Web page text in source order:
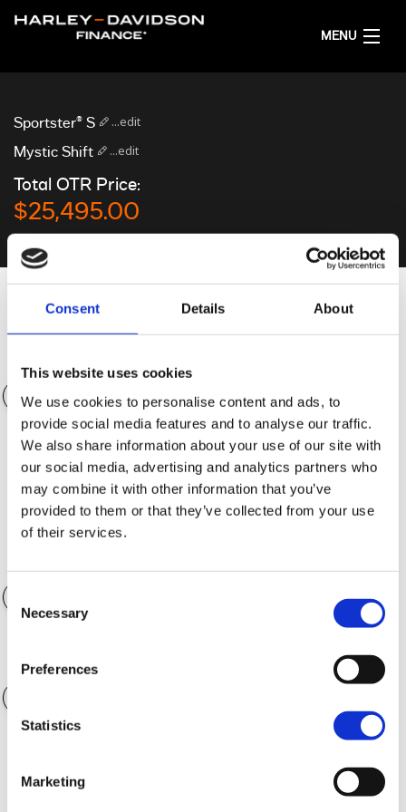
Consent Details About
This website uses cookies
We use cookies to personalise content and ads, to
provide social media features and to analyse our traffic.
We also share information about your use of our site with
our social media, advertising and analytics partners who
may combine it with other information that you’ve
provided to them or that they’ve collected from your use
of their services.
Selection
Necessary
Preferences
Statistics
Marketing
MENU
Sportster® S ...edit
Mystic Shift ...edit
Total OTR Price:
$25,495.00
Personalise your quote
36 months
4,000 kilometers